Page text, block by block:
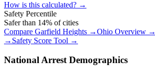
How is this calculated? →
Safety Percentile
Safer than 14% of cities
Compare Garfield Heights →Ohio Overview →
→ Safety Score Tool →
National Arrest Demographics